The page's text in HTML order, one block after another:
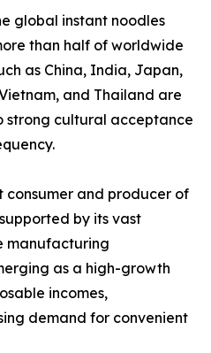
global instant noodles
than half of worldwide
as China, India, Japan,
and Thailand are
strong cultural acceptance
consumer and producer of
by its vast
manufacturing
as a high-growth
incomes,
demand for convenient